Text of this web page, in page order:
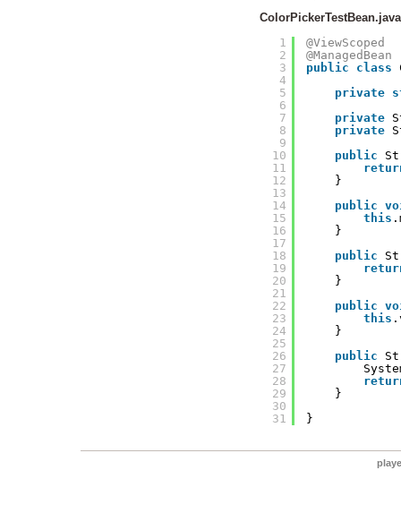
ColorPickerTestBean.java
1
2
3
4
5
6
7
8
9
10
11
12
13
14
15
16
17
18
19
20
21
22
23
24
25
26
27
28
29
30
31
@ViewScoped
@ManagedBean
public
class
private
private
private
public
}
public
this
}
public
}
public
this
}
public
}
}